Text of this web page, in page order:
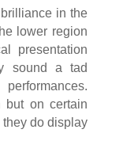
in the
lower region
presentation
sound a tad
but on certain
do display